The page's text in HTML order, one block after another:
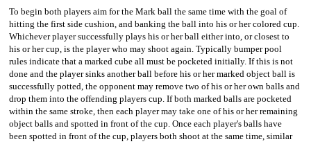
To begin both players aim for the Mark ball the same time with the goal of
hitting the first side cushion, and banking the ball into his or her colored cup.
Whichever player successfully plays his or her ball either into, or closest to
his or her cup, is the player who may shoot again. Typically bumper pool
rules indicate that a marked cube all must be pocketed initially. If this is not
done and the player sinks another ball before his or her marked object ball is
successfully potted, the opponent may remove two of his or her own balls and
drop them into the offending players cup. If both marked balls are pocketed
within the same stroke, then each player may take one of his or her remaining
object balls and spotted in front of the cup. Once each player's balls have
been spotted in front of the cup, players both shoot at the same time, similar